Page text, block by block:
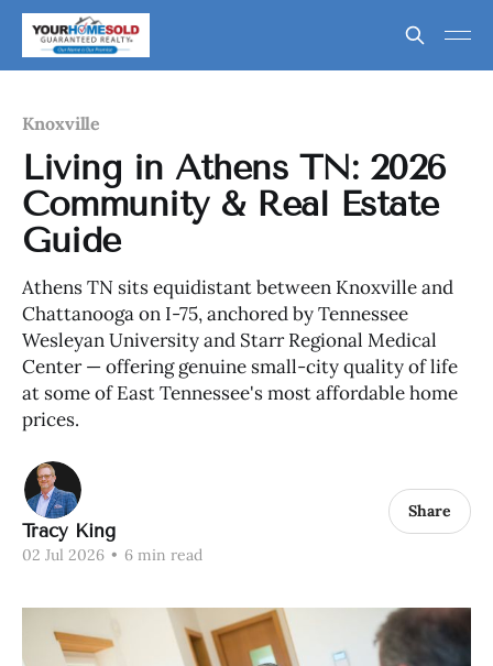
Knoxville
Living in Athens TN: 2026
Community & Real Estate
Guide
Athens TN sits equidistant between Knoxville and
Chattanooga on I-75, anchored by Tennessee
Wesleyan University and Starr Regional Medical
Center — offering genuine small-city quality of life
at some of East Tennessee's most affordable home
prices.
Tracy King
02 Jul 2026 • 6 min read
Share